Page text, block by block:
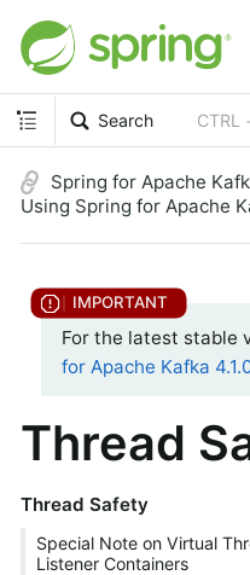
Search CTRL
Spring for Apache
Using Spring for Apache
For the latest stable
for Apache Kafka
Thread
Thread Safety
Special Note on Virtual
Listener Containers